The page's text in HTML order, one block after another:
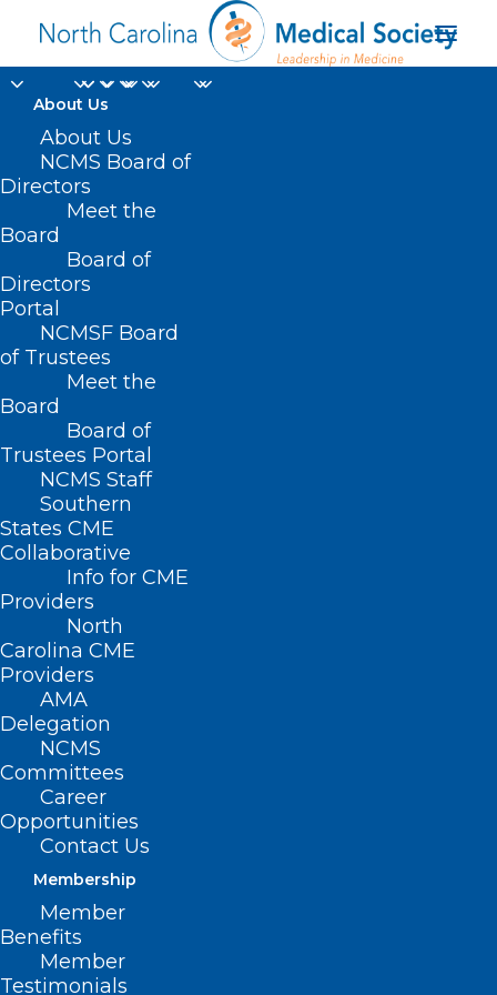
About Us
About Us
NCMS Board of
Directors
Meet the
Board
Board of
Directors
Portal
NCMSF Board
of Trustees
Meet the
Board
Board of
Trustees Portal
NCMS Staff
Southern
States CME
Collaborative
Info for CME
Providers
North
Carolina CME
Providers
AMA
Delegation
NCMS
Committees
Career
Opportunities
Contact Us
Membership
Member
Benefits
Member
Testimonials
Assignment of
Medicare Benefits
< Back
MEDICARE /
MEDICAID
Assignment of
Medicare Benefits
RESOLVED, That the North Carolina
Medical Society supports the physician’s
right to accept or decline assignment of
Medicare benefits from patients on a
case-by-case basis.